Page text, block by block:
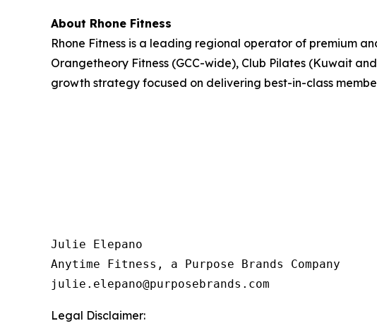
About Rhone Fitness
Rhone Fitness is a leading regional operator of premium
Orangetheory Fitness (GCC-wide), Club Pilates (Kuwait
growth strategy focused on delivering best-in-class
Julie Elepano
Anytime Fitness, a Purpose Brands Company
Legal Disclaimer: